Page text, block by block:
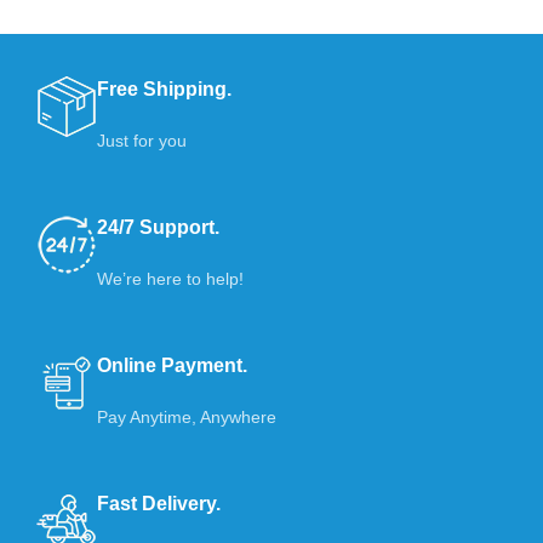
Free Shipping.
Just for you
24/7 Support.
We’re here to help!
Online Payment.
Pay Anytime, Anywhere
Fast Delivery.